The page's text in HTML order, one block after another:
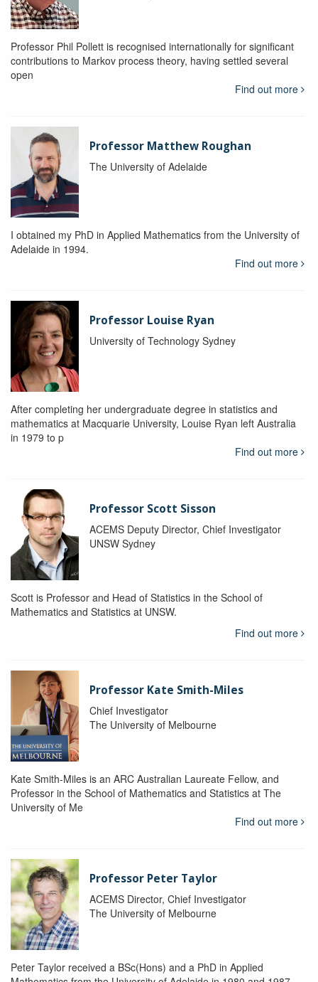
Professor Phil Pollett is recognised internationally for significant
contributions to Markov process theory, having settled several
open
Find out more
Professor Matthew Roughan
The University of Adelaide
I obtained my PhD in Applied Mathematics from the University of
Adelaide in 1994.
Find out more
Professor Louise Ryan
University of Technology Sydney
After completing her undergraduate degree in statistics and
mathematics at Macquarie University, Louise Ryan left Australia
in 1979 to p
Find out more
Professor Scott Sisson
ACEMS Deputy Director, Chief Investigator
UNSW Sydney
Scott is Professor and Head of Statistics in the School of
Mathematics and Statistics at UNSW.
Find out more
Professor Kate Smith-Miles
Chief Investigator
The University of Melbourne
Kate Smith-Miles is an ARC Australian Laureate Fellow, and
Professor in the School of Mathematics and Statistics at The
University of Me
Find out more
Professor Peter Taylor
ACEMS Director, Chief Investigator
The University of Melbourne
Peter Taylor received a BSc(Hons) and a PhD in Applied